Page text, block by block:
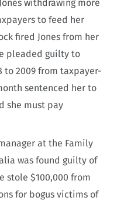
withdrawing more
to feed her
fired Jones from her
pleaded guilty to
to 2009 from taxpayer-
sentenced her to
she must pay
at the Family
was found guilty of
stole $100,000 from
for bogus victims of